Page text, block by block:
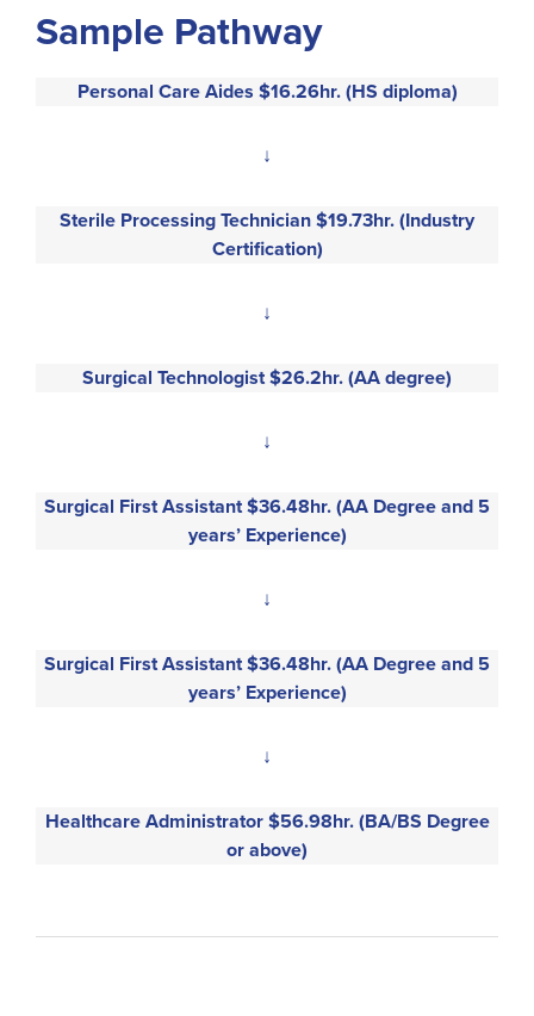
Sample Pathway
Personal Care Aides $16.26hr. (HS diploma)
↓
Sterile Processing Technician $19.73hr. (Industry
Certification)
↓
Surgical Technologist $26.2hr. (AA degree)
↓
Surgical First Assistant $36.48hr. (AA Degree and 5
years’ Experience)
↓
Surgical First Assistant $36.48hr. (AA Degree and 5
years’ Experience)
↓
Healthcare Administrator $56.98hr. (BA/BS Degree
or above)